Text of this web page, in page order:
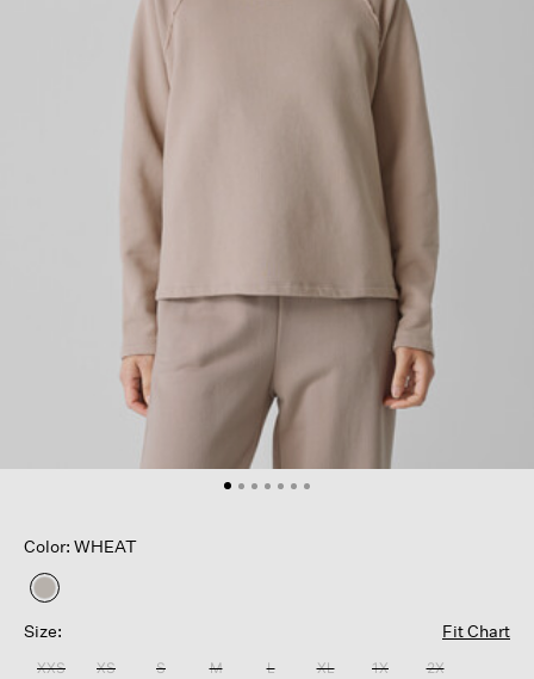
Color: WHEAT
selected
Size:
Fit Chart
XXS XS S M L XL 1X 2X